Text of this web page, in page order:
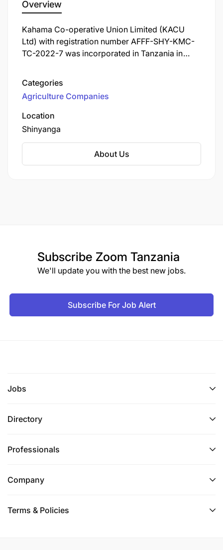
Overview
Kahama Co-operative Union Limited (KACU
Ltd) with registration number AFFF-SHY-KMC-
TC-2022-7 was incorporated in Tanzania in
of 1991. KACU Ltd is currently operating under
the Co-operative Societies Act No. 06 of 2013.
The Union is domiciled and operates in Kahama
District in Shinyanga Region.
Categories
Agriculture Companies
Location
Shinyanga
About Us
Subscribe Zoom Tanzania
We'll update you with the best new jobs.
Subscribe For Job Alert
Jobs
Directory
Professionals
Company
Terms & Policies